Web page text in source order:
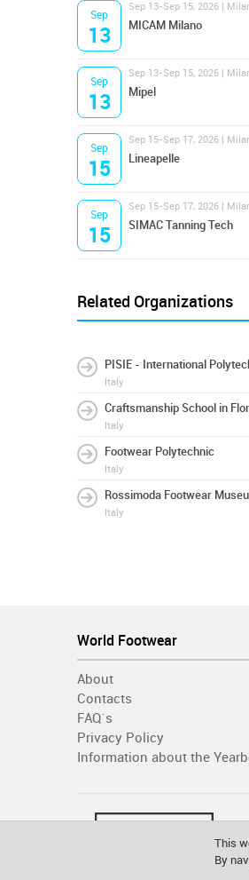
Sep
13
Sep 13-Sep 15, 2026 |
MICAM Milano
Sep
13
Sep 13-Sep 15, 2026 |
Mipel
Sep
15
Sep 15-Sep 17, 2026 |
Lineapelle
Sep
15
Sep 15-Sep 17, 2026 |
SIMAC Tanning Tech
Related Organizations
PISIE - International
Italy
Craftsmanship School in
Italy
Footwear Polytechnic
Italy
Rossimoda Footwear
Italy
World Footwear
About
Contacts
FAQ´s
Privacy Policy
Information about the
This
By